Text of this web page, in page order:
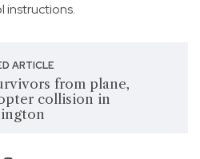
instructions.
ARTICLE
from plane,
collision in